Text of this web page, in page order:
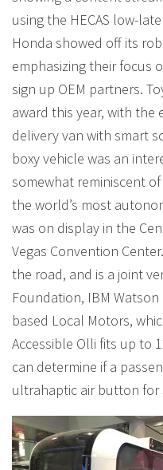
using the HECAS low-
Honda showed off its
emphasizing their focus
sign up OEM partners.
award this year, with the
delivery van with smart
boxy vehicle was an
somewhat reminiscent
the world’s most
was on display in the
Vegas Convention
the road, and is a joint
Foundation, IBM
based Local Motors,
Accessible Olli fits up to
can determine if a
ultrahaptic air button for